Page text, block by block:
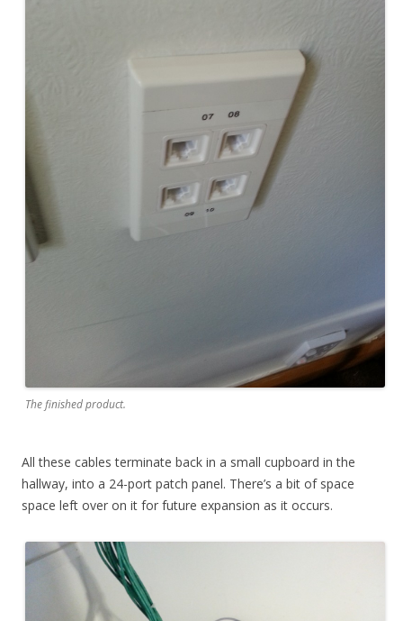
The finished product.
All these cables terminate back in a small cupboard in the
hallway, into a 24-port patch panel. There’s a bit of space
space left over on it for future expansion as it occurs.